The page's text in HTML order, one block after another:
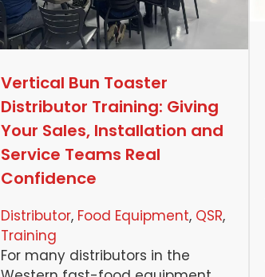
Vertical Bun Toaster
Distributor Training: Giving
Your Sales, Installation and
Service Teams Real
Confidence
Distributor, Food Equipment, QSR,
Training
For many distributors in the